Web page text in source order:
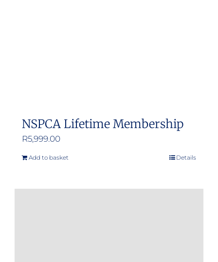
NSPCA Lifetime Membership
R5,999.00
Add to basket Details